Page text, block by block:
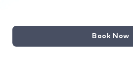
Book Now